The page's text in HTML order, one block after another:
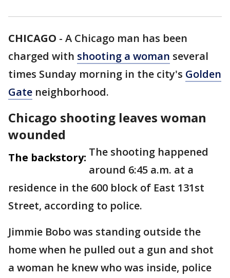
CHICAGO - A Chicago man has been
charged with shooting a woman several
times Sunday morning in the city's Golden
Gate neighborhood.
Chicago shooting leaves woman
wounded
The backstory: The shooting happened
around 6:45 a.m. at a
residence in the 600 block of East 131st
Street, according to police.
Jimmie Bobo was standing outside the
home when he pulled out a gun and shot
a woman he knew who was inside, police